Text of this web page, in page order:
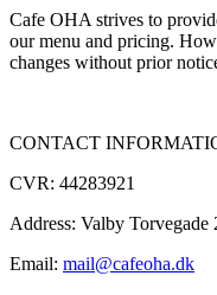
Cafe OHA strives to
our menu and pricing.
changes without prior
CONTACT
CVR: 44283921
Address: Valby Torvegade
Email: mail@cafeoha.dk